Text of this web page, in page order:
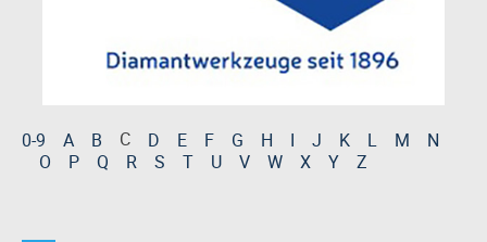
0-9 A B C D E F G H I J K L M
N
O
P Q R S T U V W X Y Z